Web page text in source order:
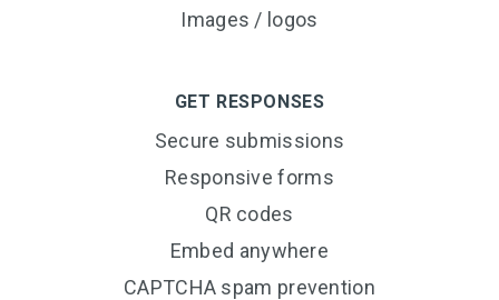
Images / logos
GET RESPONSES
Secure submissions
Responsive forms
QR codes
Embed anywhere
CAPTCHA spam prevention